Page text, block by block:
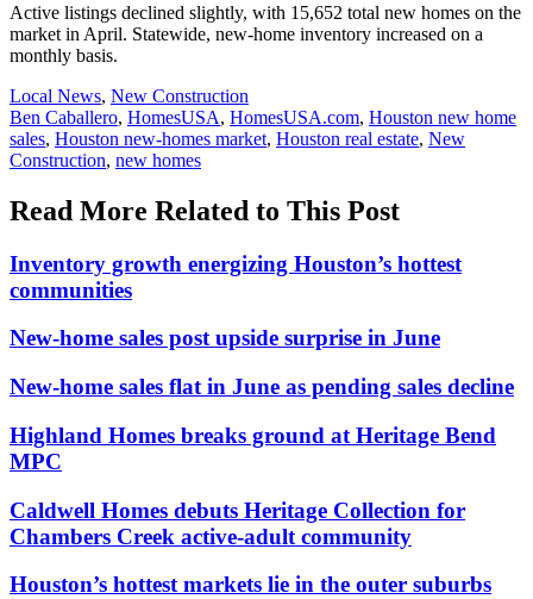
Active listings declined slightly, with 15,652 total new homes on the
market in April. Statewide, new-home inventory increased on a
monthly basis.
Posted
In:
Local News, New Construction
Tags:
Ben Caballero, HomesUSA, HomesUSA.com, Houston new home
sales, Houston new-homes market, Houston real estate, New
Construction, new homes
Read More Related to This Post
Inventory growth energizing Houston’s hottest
communities
New-home sales post upside surprise in June
New-home sales flat in June as pending sales decline
Highland Homes breaks ground at Heritage Bend
MPC
Caldwell Homes debuts Heritage Collection for
Chambers Creek active-adult community
Houston’s hottest markets lie in the outer suburbs